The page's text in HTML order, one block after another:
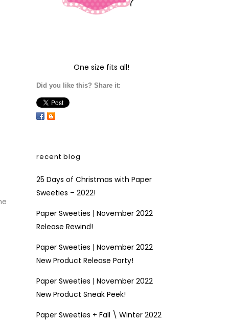
One size fits all!
Did you like this? Share it:
recent blog
25 Days of Christmas with Paper
Sweeties – 2022!
Paper Sweeties | November 2022
Release Rewind!
Paper Sweeties | November 2022
New Product Release Party!
Paper Sweeties | November 2022
New Product Sneak Peek!
Paper Sweeties + Fall \ Winter 2022